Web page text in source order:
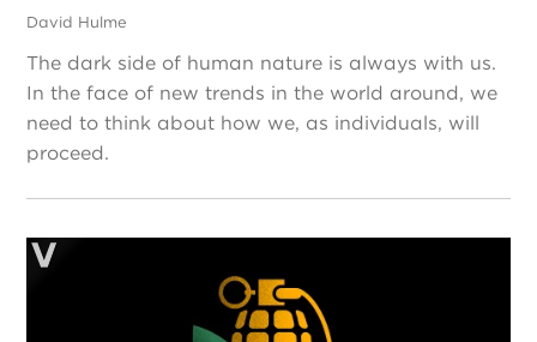
David Hulme
The dark side of human nature is always with us.
In the face of new trends in the world around, we
need to think about how we, as individuals, will
proceed.